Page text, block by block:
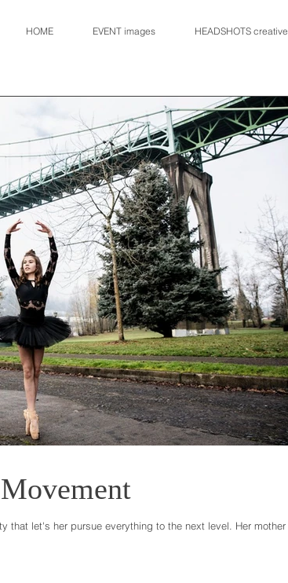
HOME EVENT images HEADSHOTS creative
that let's her pursue everything to the next level. Her mother